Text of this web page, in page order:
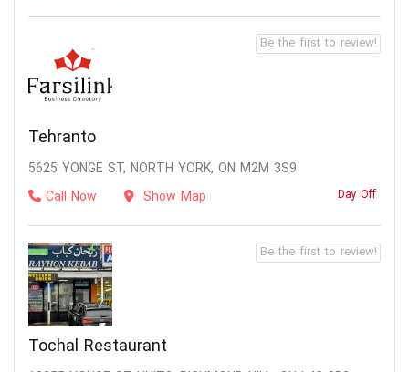
Tehranto
5625 YONGE ST, NORTH YORK, ON M2M 3S9
Call Now
Show Map Day Off
Be the first to review!
Tochal Restaurant
Be the first to review!